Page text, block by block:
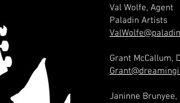
Val Wolfe, Agent
Paladin Artists
Grant McCallum,
Janinne